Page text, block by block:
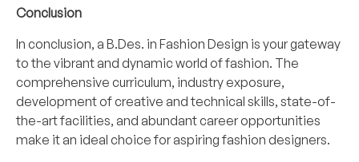
Conclusion
In conclusion, a B.Des. in Fashion Design is your gateway
to the vibrant and dynamic world of fashion. The
comprehensive curriculum, industry exposure,
development of creative and technical skills, state-of-
the-art facilities, and abundant career opportunities
make it an ideal choice for aspiring fashion designers.